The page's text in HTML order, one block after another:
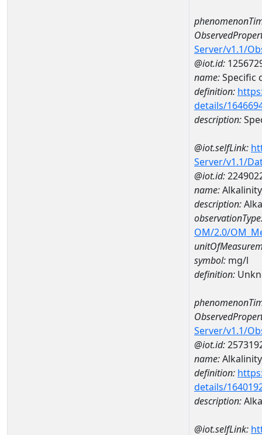
Server/v1.1/
@iot.id:
name:Specific
definition:
details/
description:
@iot.selfLink:
Server/v1.1/
@iot.id:
name:
description:
OM/2.0/
symbol: mg/l
definition:
Server/v1.1/
@iot.id:
name:
definition:
details/
description:
@iot.selfLink: